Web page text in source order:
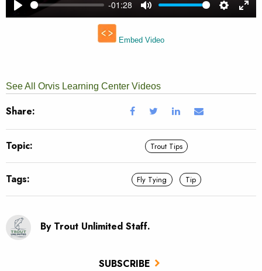
SUBSCRIBE
See All Orvis Learning Center Videos
Share:
Topic: Trout Tips
Tags: Fly Tying Tip
By Trout Unlimited Staff.